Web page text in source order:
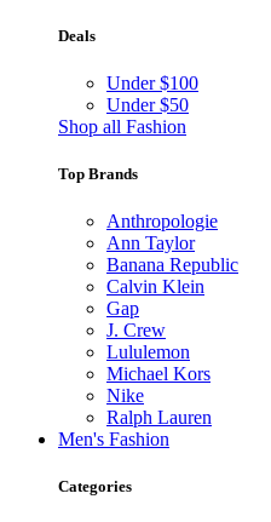
Deals
Under $100
Under $50
Shop all Fashion
Top Brands
Anthropologie
Ann Taylor
Banana Republic
Calvin Klein
Gap
J. Crew
Lululemon
Michael Kors
Nike
Ralph Lauren
Men's Fashion
Categories